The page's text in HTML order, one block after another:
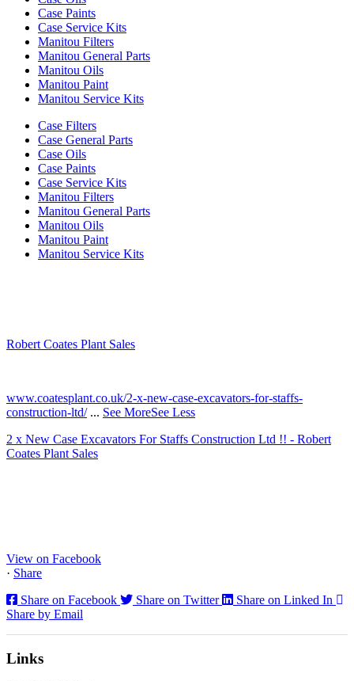
Case Paints
Case Service Kits
Manitou Filters
Manitou General Parts
Manitou Oils
Manitou Paint
Manitou Service Kits
Case Filters
Case General Parts
Case Oils
Case Paints
Case Service Kits
Manitou Filters
Manitou General Parts
Manitou Oils
Manitou Paint
Manitou Service Kits
Robert Coates Plant Sales
www.coatesplant.co.uk/2-x-new-case-excavators-for-staffs-
construction-ltd/ ... See MoreSee Less
2 x New Case Excavators For Staffs Construction Ltd !! - Robert
Coates Plant Sales
View on Facebook
· Share
Share on Facebook
Share on Twitter
Share on Linked In
Share by Email
Links